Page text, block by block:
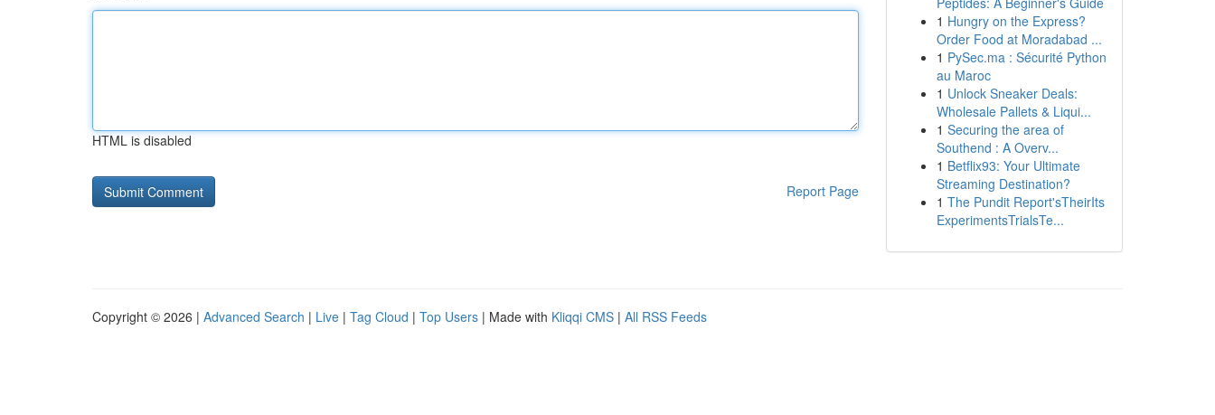
HTML is disabled
Report Page
1 Hungry on the Express?
Order Food at Moradabad ...
1 PySec.ma : Sécurité Python
au Maroc
1 Unlock Sneaker Deals:
Wholesale Pallets & Liqui...
1 Securing the area of
Southend : A Overv...
1 Betflix93: Your Ultimate
Streaming Destination?
1 The Pundit Report'sTheirIts
ExperimentsTrialsTe...
Copyright © 2026 | Advanced Search | Live | Tag Cloud | Top Users | Made with Kliqqi CMS | All RSS Feeds